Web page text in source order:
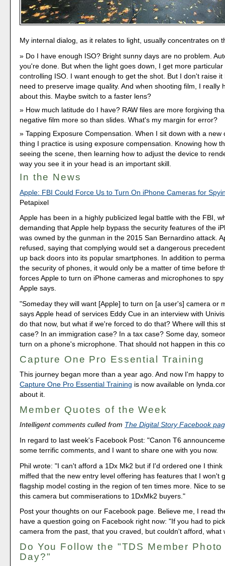
My internal dialog, as it relates to light, usually concentrates on
Do I have enough ISO? Bright sunny days are no problem.
you're done. But when the light goes down, I get more particular
controlling ISO. I want enough to get the shot. But I don't raise it
need to preserve image quality. And when shooting film, I really
about this. Maybe switch to a faster lens?
How much latitude do I have? RAW files are more forgiving
negative film more so than slides. What's my margin for error?
Tapping Exposure Compensation. When I sit down with a new
thing I practice is using exposure compensation. Knowing how
seeing the scene, then learning how to adjust the device to
way you see it in your head is an important skill.
In the News
Apple: FBI Could Force Us to Turn On iPhone Cameras for
Petapixel
Apple has been in a highly publicized legal battle with the FBI,
demanding that Apple help bypass the security features of the
was owned by the gunman in the 2015 San Bernardino attack.
refused, saying that complying would set a dangerous
up back doors into its popular smartphones. In addition to
the security of phones, it would only be a matter of time before
forces Apple to turn on iPhone cameras and microphones to
Apple says.
"Someday they will want [Apple] to turn on [a user's] camera or
says Apple head of services Eddy Cue in an interview with
do that now, but what if we're forced to do that? Where will this
case? In an immigration case? In a tax case? Some day,
turn on a phone's microphone. That should not happen in this
Capture One Pro Essential Training
This journey began more than a year ago. And now I'm happy
Capture One Pro Essential Training is now available on
about it.
Member Quotes of the Week
Intelligent comments culled from The Digital Story Facebook
In regard to last week's Facebook Post: "Canon T6
some terrific comments, and I want to share one with you now.
Phil wrote: "I can't afford a 1Dx Mk2 but if I'd ordered one I think
miffed that the new entry level offering has features that I won't
flagship model costing in the region of ten times more. Nice to
this camera but commiserations to 1DxMk2 buyers."
Post your thoughts on our Facebook page. Believe me, I read
have a question going on Facebook right now: "If you had to
camera from the past, that you craved, but couldn't afford, what
Do You Follow the "TDS Member
Day?"